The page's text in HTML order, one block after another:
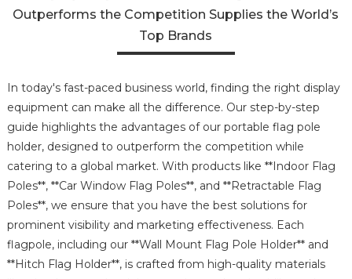
Outperforms the Competition Supplies the World’s
Top Brands
In today's fast-paced business world, finding the right display
equipment can make all the difference. Our step-by-step
guide highlights the advantages of our portable flag pole
holder, designed to outperform the competition while
catering to a global market. With products like **Indoor Flag
Poles**, **Car Window Flag Poles**, and **Retractable Flag
Poles**, we ensure that you have the best solutions for
prominent visibility and marketing effectiveness. Each
flagpole, including our **Wall Mount Flag Pole Holder** and
**Hitch Flag Holder**, is crafted from high-quality materials